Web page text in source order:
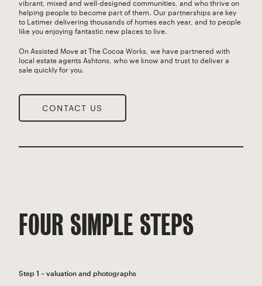
vibrant, mixed and well-designed communities, and who thrive on
helping people to become part of them. Our partnerships are key
to Latimer delivering thousands of homes each year, and to people
like you enjoying fantastic new places to live.
On Assisted Move at The Cocoa Works, we have partnered with
local estate agents Ashtons, who we know and trust to deliver a
sale quickly for you.
CONTACT US
FOUR SIMPLE STEPS
Step 1 – valuation and photographs